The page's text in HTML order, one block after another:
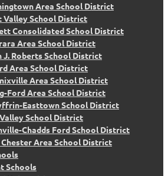
Area School District
Valley School District
Consolidated School District
Area School District
J. Roberts School District
Area School District
Area School District
Ford Area School District
Easttown School District
School District
Chadds Ford School District
Area School District
Schools